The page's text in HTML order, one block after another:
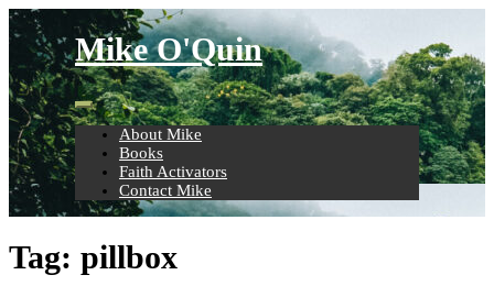
Skip
to
content
Mike O'Quin
About Mike
Books
Faith Activators
Contact Mike
Tag: pillbox